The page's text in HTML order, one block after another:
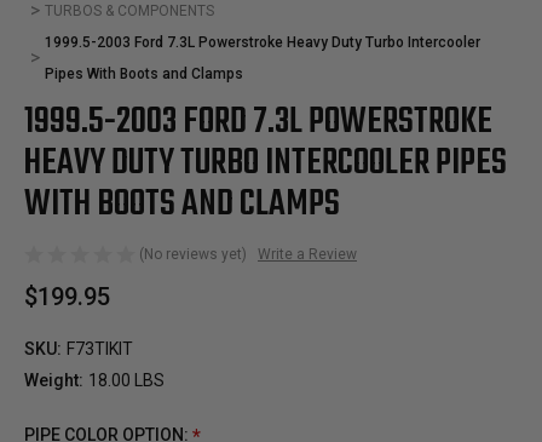
TURBOS & COMPONENTS
1999.5-2003 Ford 7.3L Powerstroke Heavy Duty Turbo Intercooler
Pipes With Boots and Clamps
1999.5-2003 FORD 7.3L POWERSTROKE
HEAVY DUTY TURBO INTERCOOLER PIPES
WITH BOOTS AND CLAMPS
(No reviews yet) Write a Review
$199.95
SKU: F73TIKIT
Weight: 18.00 LBS
PIPE COLOR OPTION: *